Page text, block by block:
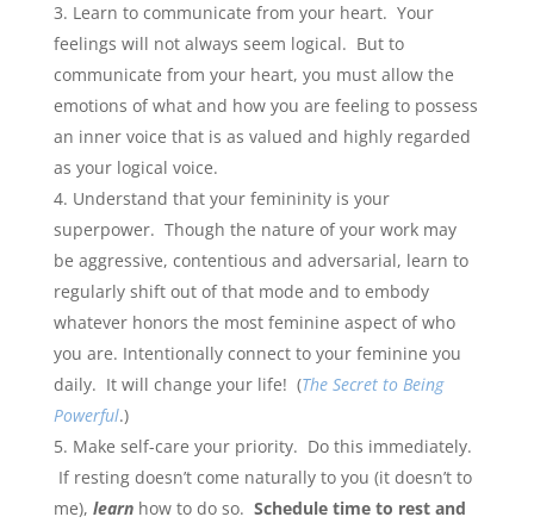
Learn to communicate from your heart. Your
feelings will not always seem logical. But to
communicate from your heart, you must allow the
emotions of what and how you are feeling to possess
an inner voice that is as valued and highly regarded
as your logical voice.
Understand that your femininity is your
superpower. Though the nature of your work may
be aggressive, contentious and adversarial, learn to
regularly shift out of that mode and to embody
whatever honors the most feminine aspect of who
you are. Intentionally connect to your feminine you
daily. It will change your life! (The Secret to Being
Powerful.)
Make self-care your priority. Do this immediately.
If resting doesn’t come naturally to you (it doesn’t to
me), learnhow to do so. Schedule time to rest and